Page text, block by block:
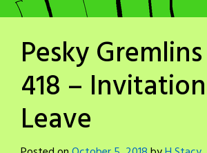
Pesky
418 –
Leave